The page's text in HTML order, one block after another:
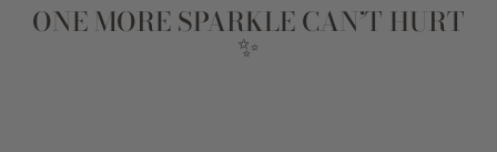
ONE MORE SPARKLE CAN’T HURT
✨